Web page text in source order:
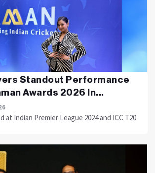
Standout Performance
Awards 2026 In...
at Indian Premier League 2024 and ICC T20